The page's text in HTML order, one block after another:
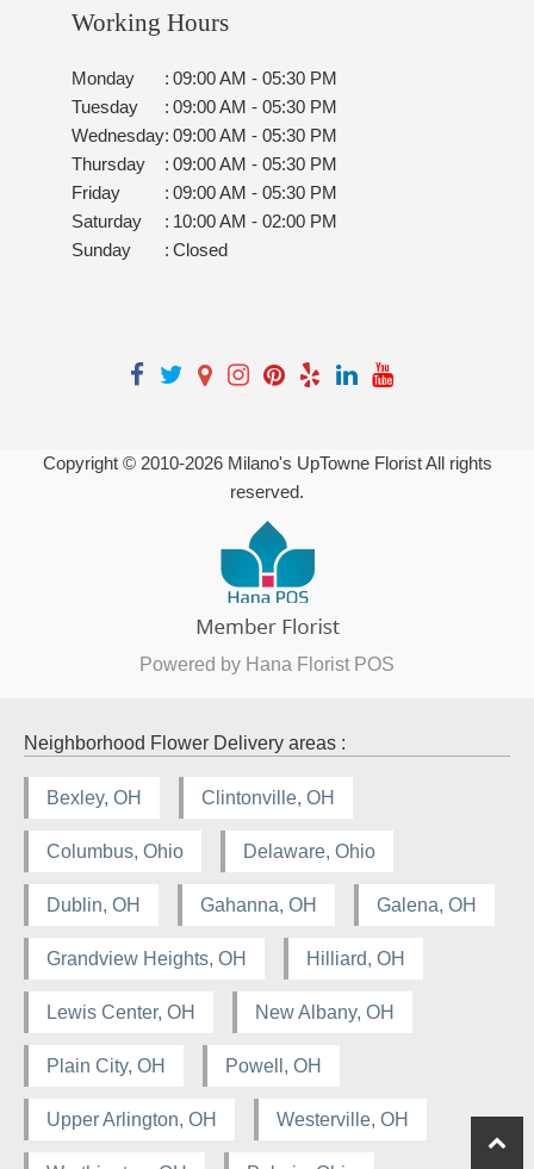
Working Hours
Monday : 09:00 AM - 05:30 PM
Tuesday
: 09:00 AM - 05:30 PM
Wednesday: 09:00 AM - 05:30 PM
Thursday
: 09:00 AM - 05:30 PM
Friday
: 09:00 AM - 05:30 PM
Saturday
: 10:00 AM - 02:00 PM
Sunday
: Closed
Copyright © 2010-2026Milano's UpTowne Florist All rights
reserved.
Powered by Hana Florist POS
Neighborhood Flower Delivery areas :
Bexley, OH Clintonville, OH
Columbus, Ohio Delaware, Ohio
Dublin, OH Gahanna, OH Galena, OH
Grandview Heights, OH Hilliard, OH
Lewis Center, OH New Albany, OH
Plain City, OH Powell, OH
Upper Arlington, OH Westerville, OH